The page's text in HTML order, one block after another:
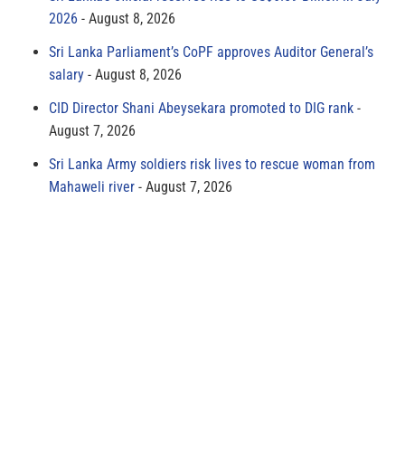
2026
August 8, 2026
Sri Lanka Parliament’s CoPF approves Auditor General’s
salary
August 8, 2026
CID Director Shani Abeysekara promoted to DIG rank
August 7, 2026
Sri Lanka Army soldiers risk lives to rescue woman from
Mahaweli river
August 7, 2026